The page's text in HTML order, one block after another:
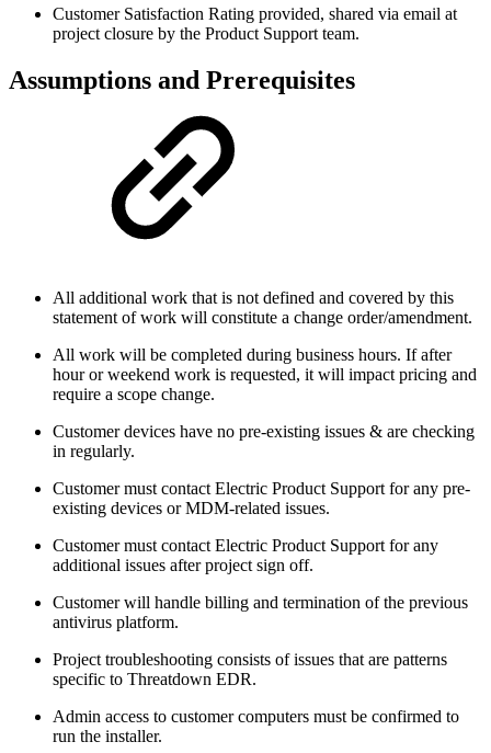
Customer Satisfaction Rating provided, shared via email at
project closure by the Product Support team.
Assumptions and Prerequisites
All additional work that is not defined and covered by this
statement of work will constitute a change order/amendment.
All work will be completed during business hours. If after
hour or weekend work is requested, it will impact pricing and
require a scope change.
Customer devices have no pre-existing issues & are checking
in regularly.
Customer must contact Electric Product Support for any pre-
existing devices or MDM-related issues.
Customer must contact Electric Product Support for any
additional issues after project sign off.
Customer will handle billing and termination of the previous
antivirus platform.
Project troubleshooting consists of issues that are patterns
specific to Threatdown EDR.
Admin access to customer computers must be confirmed to
run the installer.